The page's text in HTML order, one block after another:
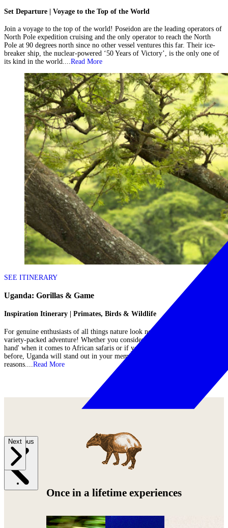
Previous
Next
Set Departure | Voyage to the Top of the World
Join a voyage to the top of the world! Poseidon are the leading operators of
North Pole expedition cruising and the only operator to reach the North
Pole at 90 degrees north since no other vessel ventures this far. Their ice-
breaker ship, the nuclear-powered ‘50 Years of Victory’, is the only one of
its kind in the world....Read More
SEE ITINERARY
Uganda: Gorillas & Game
Inspiration Itinerary | Primates, Birds & Wildlife
For genuine enthusiasts of all things nature look no further than this
variety-packed adventure! Whether you consider yourself to be an 'old
hand' when it comes to African safaris or if you have never set foot in it
before, Uganda will stand out in your memory for all the right
reasons.... Read More
Once in a lifetime experiences